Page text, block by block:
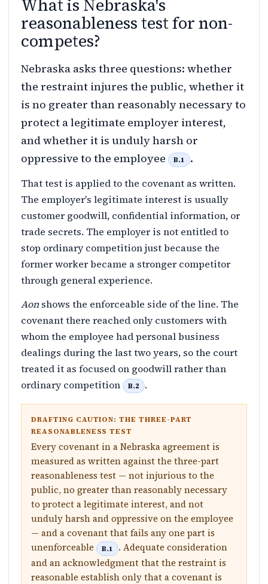
What is Nebraska's
reasonableness test for non-
competes?
Nebraska asks three questions: whether
the restraint injures the public, whether it
is no greater than reasonably necessary to
protect a legitimate employer interest,
and whether it is unduly harsh or
oppressive to the employee
B.1 .
That test is applied to the covenant as written.
The employer's legitimate interest is usually
customer goodwill, confidential information, or
trade secrets. The employer is not entitled to
stop ordinary competition just because the
former worker became a stronger competitor
through general experience.
Aon shows the enforceable side of the line. The
covenant there reached only customers with
whom the employee had personal business
dealings during the last two years, so the court
treated it as focused on goodwill rather than
ordinary competition
B.2 .
DRAFTING CAUTION: THE THREE-PART
REASONABLENESS TEST
Every covenant in a Nebraska agreement is
measured as written against the three-part
reasonableness test — not injurious to the
public, no greater than reasonably necessary
to protect a legitimate interest, and not
unduly harsh and oppressive on the employee
— and a covenant that fails any one part is
unenforceable
B.1
. Adequate consideration
and an acknowledgment that the restraint is
reasonable establish only that a covenant is